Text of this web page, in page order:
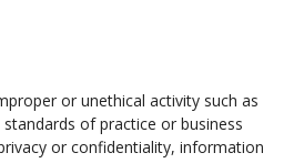
or unethical activity such as
of practice or business
or confidentiality, information